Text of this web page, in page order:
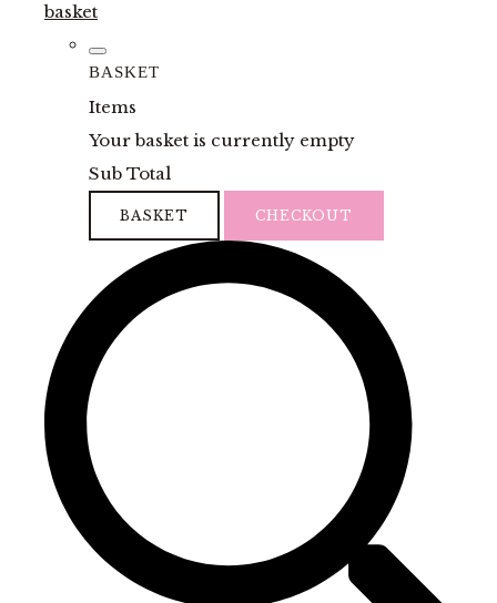
basket
BASKET
Items
Your basket is currently empty
Sub Total
BASKET CHECKOUT